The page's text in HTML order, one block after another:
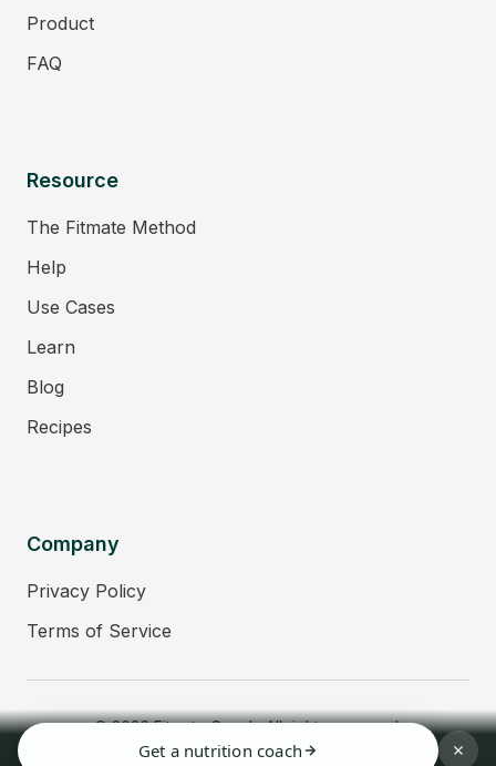
Product
FAQ
Resource
The Fitmate Method
Help
Use Cases
Learn
Blog
Recipes
Company
Privacy Policy
Terms of Service
© 2026 Fitmate Coach. All rights reserved.
Get a nutrition coach